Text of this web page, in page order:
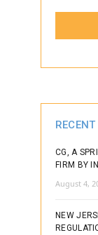
Please
CG, A
FIRM BY
August 4,
NEW